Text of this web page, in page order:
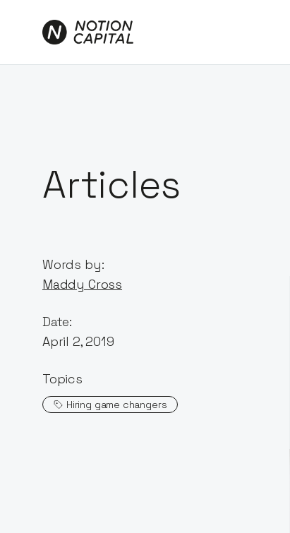
Articles
Words by:
Maddy Cross
Date:
April 2, 2019
Topics
Hiring game changers